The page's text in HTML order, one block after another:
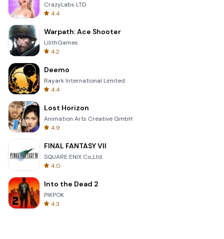
CrazyLabs LTD
4.4
Warpath: Ace Shooter
LilithGames
4.2
Deemo
Rayark International Limited
4.4
Lost Horizon
Animation Arts Creative GmbH
4.9
FINAL FANTASY VII
SQUARE ENIX Co.,Ltd.
4.0
Into the Dead 2
PIKPOK
4.3